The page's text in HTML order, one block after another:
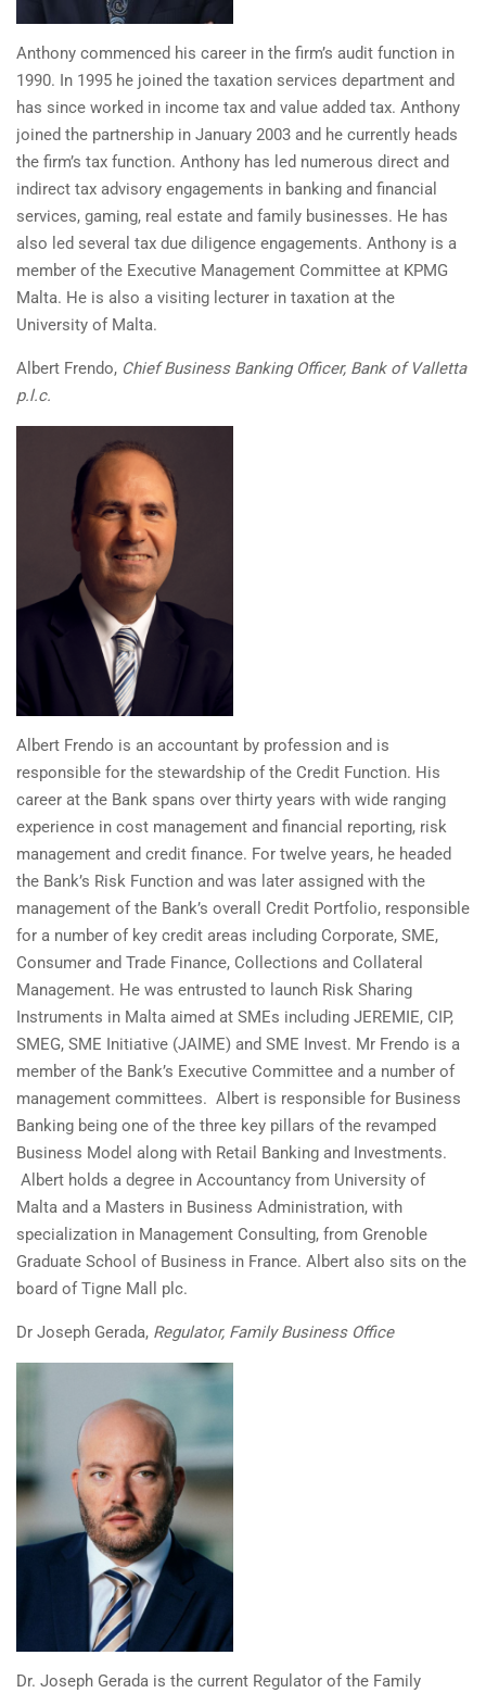
Anthony commenced his career in the firm’s audit function in
1990. In 1995 he joined the taxation services department and
has since worked in income tax and value added tax. Anthony
joined the partnership in January 2003 and he currently heads
the firm’s tax function. Anthony has led numerous direct and
indirect tax advisory engagements in banking and financial
services, gaming, real estate and family businesses. He has
also led several tax due diligence engagements. Anthony is a
member of the Executive Management Committee at KPMG
Malta. He is also a visiting lecturer in taxation at the
University of Malta.
Albert Frendo, Chief Business Banking Officer, Bank of Valletta
p.l.c.
Albert Frendo is an accountant by profession and is
responsible for the stewardship of the Credit Function. His
career at the Bank spans over thirty years with wide ranging
experience in cost management and financial reporting, risk
management and credit finance. For twelve years, he headed
the Bank’s Risk Function and was later assigned with the
management of the Bank’s overall Credit Portfolio, responsible
for a number of key credit areas including Corporate, SME,
Consumer and Trade Finance, Collections and Collateral
Management. He was entrusted to launch Risk Sharing
Instruments in Malta aimed at SMEs including JEREMIE, CIP,
SMEG, SME Initiative (JAIME) and SME Invest. Mr Frendo is a
member of the Bank’s Executive Committee and a number of
management committees. Albert is responsible for Business
Banking being one of the three key pillars of the revamped
Business Model along with Retail Banking and Investments.
Albert holds a degree in Accountancy from University of
Malta and a Masters in Business Administration, with
specialization in Management Consulting, from Grenoble
Graduate School of Business in France. Albert also sits on the
board of Tigne Mall plc.
Dr Joseph Gerada, Regulator, Family Business Office
Dr. Joseph Gerada is the current Regulator of the Family